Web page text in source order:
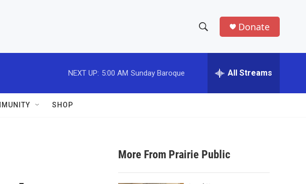
h
w
a
r
e
h
Donate
NEXT UP: 5:00 AM Sunday Baroque All Streams
SHOP
More From Prairie Public